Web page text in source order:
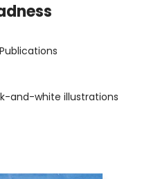
and-white illustrations